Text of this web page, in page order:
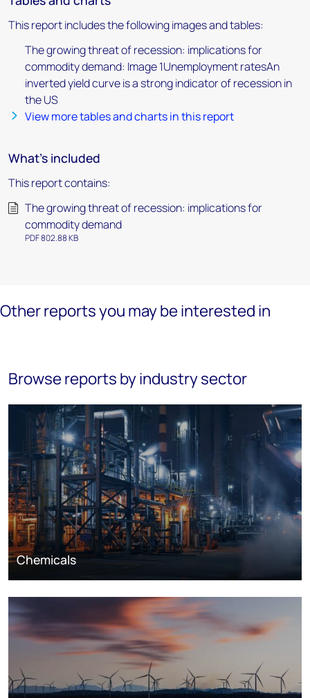
This report includes the following images and tables:
The growing threat of recession: implications for
commodity demand: Image 1Unemployment ratesAn
inverted yield curve is a strong indicator of recession in
the US
View more tables and charts in this report
What's included
This report contains:
The growing threat of recession: implications for
commodity demand
PDF 802.88 KB
Other reports you may be interested in
Browse reports by industry sector
Chemicals